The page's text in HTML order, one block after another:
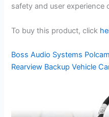
safety and user experience
To buy this product, click
Boss Audio Systems
Rearview Backup Vehicle